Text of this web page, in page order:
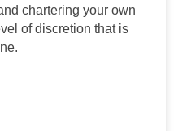
chartering your own
of discretion that is